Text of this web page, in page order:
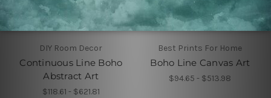
DIY Room Decor
Continuous Line Boho
Abstract Art
$118.61 - $621.81
Best Prints For Home
Boho Line Canvas Art
$94.65 - $513.98